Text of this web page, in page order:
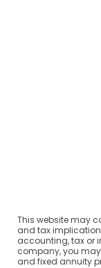
This website may
and tax
accounting, tax or
company, you
and fixed annuity